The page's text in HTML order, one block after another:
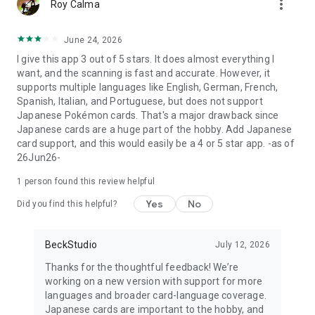
- Players, traders, and anyone tired of typing card names into
Google
Whether you call it a Pokémon card scanner, a TCG price
checker, a card identifier, or a collection tracker — Eyevo is all
of them in one polished, ad-free app, built by collectors for
collectors.
Subscribe to unlock unlimited scans, full grading price
coverage, and pro features. Cancel any time.
Download Eyevo — the AI Pokémon card scanner and price
—————————————
Eyevo is an independent, unofficial app for Pokémon TCG
Trading Card Game are trademarks of Nintendo, Creatures
Inc., and GAME FREAK Inc. This app is not affiliated with,
endorsed by, sponsored by, or associated with The Pokémon
Roy Calma more_vert
June 24, 2026
I give this app 3 out of 5 stars. It does almost everything I
want, and the scanning is fast and accurate. However, it
supports multiple languages like English, German, French,
Spanish, Italian, and Portuguese, but does not support
Japanese Pokémon cards. That's a major drawback since
Japanese cards are a huge part of the hobby. Add Japanese
card support, and this would easily be a 4 or 5 star app. -as of
26Jun26-
1 person found this review helpful
Did you find this helpful? Yes No
BeckStudio July 12, 2026
Thanks for the thoughtful feedback! We’re
working on a new version with support for more
languages and broader card-language coverage.
Japanese cards are important to the hobby, and